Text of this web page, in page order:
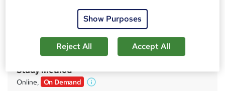
CPD Accredited Training | Free PDF Certificate Included |
Instant & Lifetime Access
m
inc VAT
Study method
Online, On Demand
W
Show Purposes
Reject All Accept All